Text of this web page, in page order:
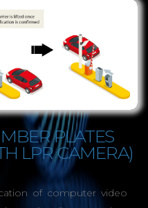
PLATES
LPR CAMERA)
of computer video